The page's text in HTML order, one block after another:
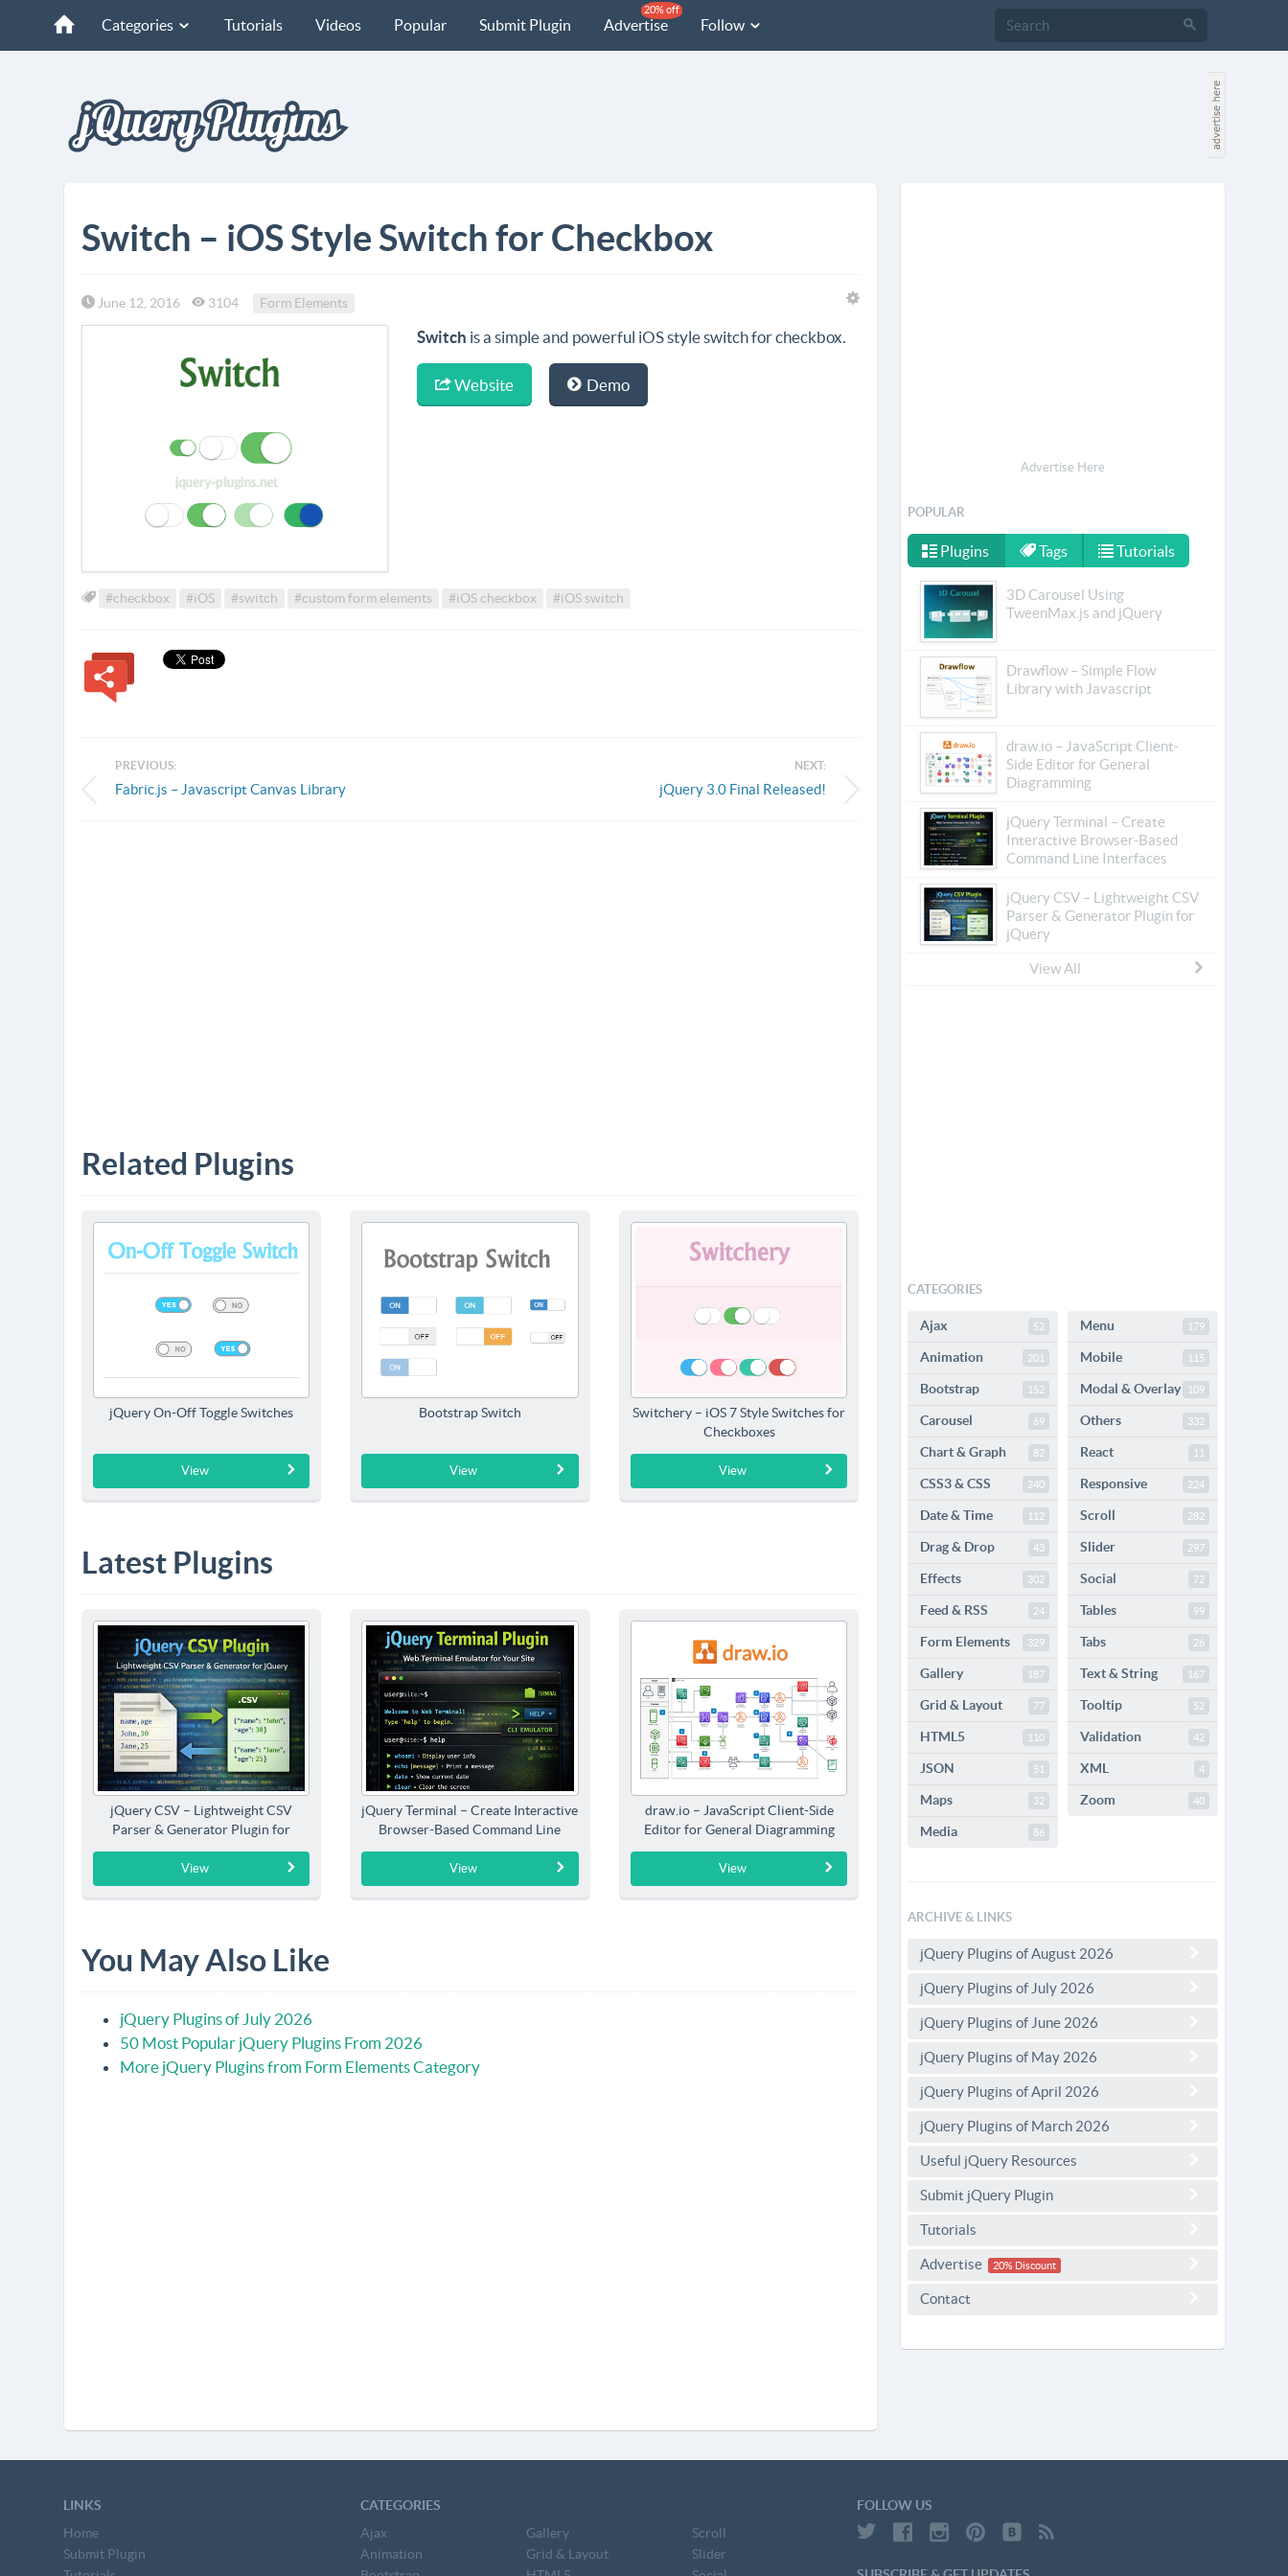
Categories Tutorials Videos Popular Submit Plugin Advertise
20% off
Follow
Switch – iOS Style Switch for Checkbox
June 12, 2016 3104 Form Elements
Switch is a simple and powerful iOS style switch for checkbox.
Website Demo
#checkbox #iOS #switch #custom form elements #iOS checkbox #iOS switch
PREVIOUS:
Fabric.js – Javascript Canvas Library
NEXT:
jQuery 3.0 Final Released!
Related Plugins
jQuery On-Off Toggle Switches
View
Bootstrap Switch
View
Switchery – iOS 7 Style Switches for
Checkboxes
View
Latest Plugins
jQuery CSV – Lightweight CSV
Parser & Generator Plugin for
jQuery
View
jQuery Terminal – Create Interactive
Browser-Based Command Line
Interfaces
View
draw.io – JavaScript Client-Side
Editor for General Diagramming
View
You May Also Like
jQuery Plugins of July 2026
50 Most Popular jQuery Plugins From 2026
More jQuery Plugins from Form Elements Category
Advertise Here
POPULAR
Plugins Tags Tutorials
3D Carousel Using
TweenMax.js and jQuery
Drawflow – Simple Flow
Library with Javascript
draw.io – JavaScript Client-
Side Editor for General
Diagramming
jQuery Terminal – Create
Interactive Browser-Based
Command Line Interfaces
jQuery CSV – Lightweight CSV
Parser & Generator Plugin for
jQuery
View All
CATEGORIES
Ajax 52
Animation 201
Bootstrap 152
Carousel 69
Chart & Graph 82
CSS3 & CSS 240
Date & Time 112
Drag & Drop 43
Effects 302
Feed & RSS 24
Form Elements 329
Gallery 187
Grid & Layout 77
HTML5 110
JSON 51
Maps 32
Media 86
Menu 179
Mobile 115
Modal & Overlay 109
Others 332
React 11
Responsive 224
Scroll 282
Slider 297
Social 72
Tables 99
Tabs 26
Text & String 167
Tooltip 52
Validation 42
XML 4
Zoom 40
ARCHIVE & LINKS
jQuery Plugins of August 2026
jQuery Plugins of July 2026
jQuery Plugins of June 2026
jQuery Plugins of May 2026
jQuery Plugins of April 2026
jQuery Plugins of March 2026
Useful jQuery Resources
Submit jQuery Plugin
Tutorials
Advertise 20% Discount
Contact
LINKS
Home
Submit Plugin
CATEGORIES
Ajax
Animation
Gallery
Grid & Layout
Scroll
Slider
FOLLOW US